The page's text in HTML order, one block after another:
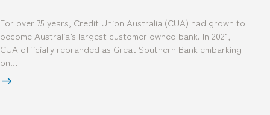
For over 75 years, Credit Union Australia (CUA) had grown to
become Australia’s largest customer owned bank. In 2021,
CUA officially rebranded as Great Southern Bank embarking
on…